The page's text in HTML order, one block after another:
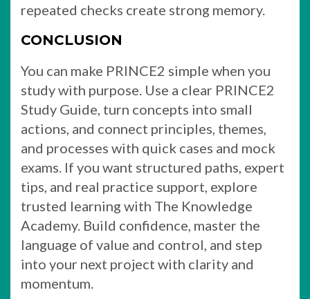
repeated checks create strong memory.
CONCLUSION
You can make PRINCE2 simple when you
study with purpose. Use a clear PRINCE2
Study Guide, turn concepts into small
actions, and connect principles, themes,
and processes with quick cases and mock
exams. If you want structured paths, expert
tips, and real practice support, explore
trusted learning with The Knowledge
Academy. Build confidence, master the
language of value and control, and step
into your next project with clarity and
momentum.